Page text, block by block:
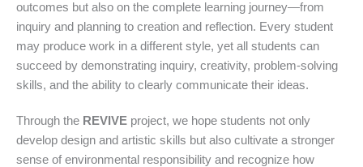
outcomes but also on the complete learning journey—from
inquiry and planning to creation and reflection. Every student
may produce work in a different style, yet all students can
succeed by demonstrating inquiry, creativity, problem-solving
skills, and the ability to clearly communicate their ideas.
Through the REVIVE project, we hope students not only
develop design and artistic skills but also cultivate a stronger
sense of environmental responsibility and recognize how